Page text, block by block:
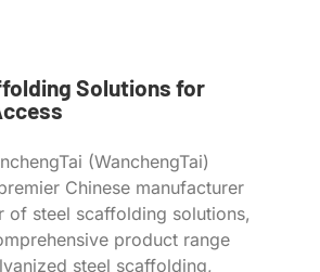
Solutions for
(WanchengTai)
Chinese manufacturer
of steel scaffolding solutions,
product range
steel scaffolding,